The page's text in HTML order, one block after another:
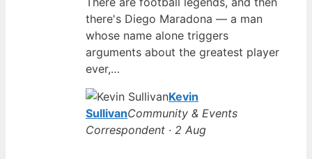
there's Diego Maradona — a man
whose name alone triggers
arguments about the greatest player
ever,…
Kevin
SullivanCommunity & Events
Correspondent · 2 Aug